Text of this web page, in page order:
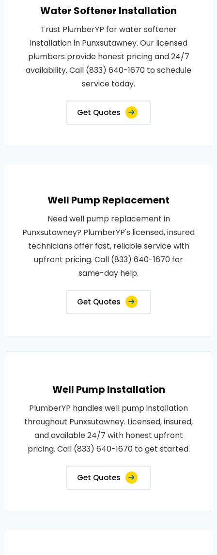
Water Softener Installation
Trust PlumberYP for water softener
installation in Punxsutawney. Our licensed
plumbers provide honest pricing and 24/7
availability. Call (833) 640-1670 to schedule
service today.
Get Quotes
Well Pump Replacement
Need well pump replacement in
Punxsutawney? PlumberYP's licensed, insured
technicians offer fast, reliable service with
upfront pricing. Call (833) 640-1670 for
same-day help.
Get Quotes
Well Pump Installation
PlumberYP handles well pump installation
throughout Punxsutawney. Licensed, insured,
and available 24/7 with honest upfront
pricing. Call (833) 640-1670 to get started.
Get Quotes